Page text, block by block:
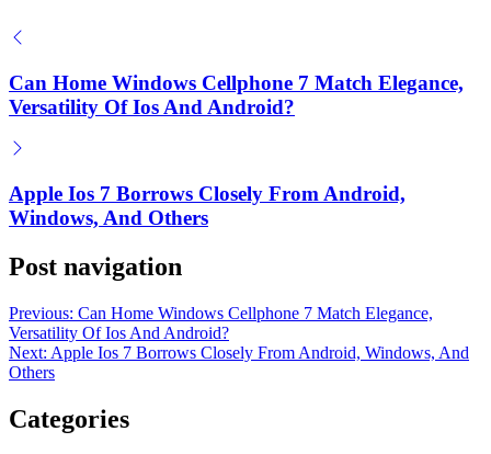
on
June 20, 2025
Can Home Windows Cellphone 7 Match Elegance,
Versatility Of Ios And Android?
Apple Ios 7 Borrows Closely From Android,
Windows, And Others
Post navigation
Previous: Can Home Windows Cellphone 7 Match Elegance,
Versatility Of Ios And Android?
Next: Apple Ios 7 Borrows Closely From Android, Windows, And
Others
Categories